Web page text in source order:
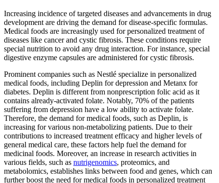
Increasing incidence of targeted diseases and advancements in drug
development are driving the demand for disease-specific formulas.
Medical foods are increasingly used for personalized treatment of
diseases like cancer and cystic fibrosis. These conditions require
special nutrition to avoid any drug interaction. For instance, special
digestive enzyme capsules are administered for cystic fibrosis.
Prominent companies such as Nestlé specialize in personalized
medical foods, including Deplin for depression and Metanx for
diabetes. Deplin is different from nonprescription folic acid as it
contains already-activated folate. Notably, 70% of the patients
suffering from depression have a low ability to activate folate.
Therefore, the demand for medical foods, such as Deplin, is
increasing for various non-metabolizing patients. Due to their
contributions to increased treatment efficacy and higher levels of
general medical care, these factors help fuel the demand for
medicinal foods. Moreover, an increase in research activities in
various fields, such as nutrigenomics, proteomics, and
metabolomics, establishes links between food and genes, which can
further boost the need for medical foods in personalized treatment